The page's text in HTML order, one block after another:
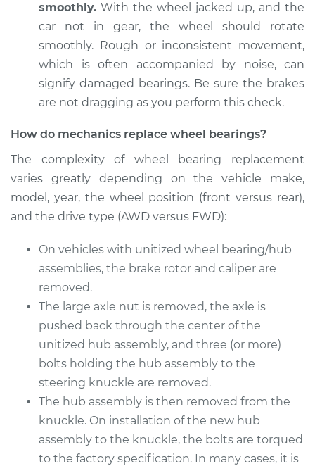
Service type
Wheel Bearings -
Passenger Side
Front Replacement
Estimate $369.35
1991 Suzuki Samurai
L4-1.3L
Driver Side Front
Estimate
Shop/Dealer Price $411.93-$528.45
1990 Suzuki Samurai
L4-1.3L
Service type
Wheel Bearings -
Passenger Side
smoothly. With the wheel jacked up, and the
car not in gear, the wheel should rotate
smoothly. Rough or inconsistent movement,
which is often accompanied by noise, can
signify damaged bearings. Be sure the brakes
are not dragging as you perform this check.
How do mechanics replace wheel bearings?
The complexity of wheel bearing replacement
varies greatly depending on the vehicle make,
model, year, the wheel position (front versus rear),
and the drive type (AWD versus FWD):
On vehicles with unitized wheel bearing/hub
assemblies, the brake rotor and caliper are
removed.
The large axle nut is removed, the axle is
pushed back through the center of the
unitized hub assembly, and three (or more)
bolts holding the hub assembly to the
steering knuckle are removed.
The hub assembly is then removed from the
knuckle. On installation of the new hub
assembly to the knuckle, the bolts are torqued
to the factory specification. In many cases, it is